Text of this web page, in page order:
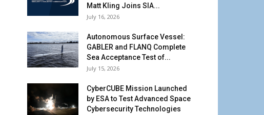
Matt Kling Joins SIA...
July 16, 2026
Autonomous Surface Vessel:
GABLER and FLANQ Complete
Sea Acceptance Test of...
July 15, 2026
CyberCUBE Mission Launched
by ESA to Test Advanced Space
Cybersecurity Technologies